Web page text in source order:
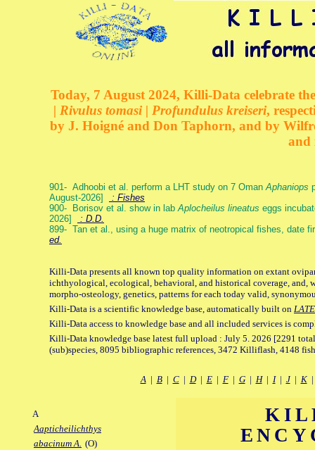
Today, 7 August 2024, Killi-Data celebrate
| Rivulus tomasi | Profundulus kreiseri,
by J. Hoigné and Don Taphorn, and by
and
901- Adhoobi et al. perform a LHT study on 7 OmanAphaniops
August-2026]
: Fishes
900- Borisov et al. show in labAplocheilus lineatus eggs
2026]
: D.D.
899- Tan et al., using a huge matrix of neotropical fishes, date
ed.
Killi-Data presents all known top quality information on extant
ichthyological, ecological, behavioral, and historical coverage, and,
morpho-osteology, genetics, patterns for each today valid,
Killi-Data is a scientific knowledge base, automatically built on
Killi-Data access to knowledge base and all included services is
Killi-Data knowledge base latest full upload : July 5. 2026 [2291
(sub)species, 8095 bibliographic references, 3472 Killiflash, 4148
A| B| C| D| E| F| G| H| I| J| K
A
Aapticheilichthys
abacinum A. (O)